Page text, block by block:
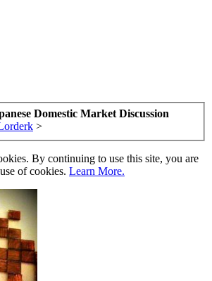
Domestic Market Discussion
>
By continuing to use this site, you are
of cookies. Learn More.